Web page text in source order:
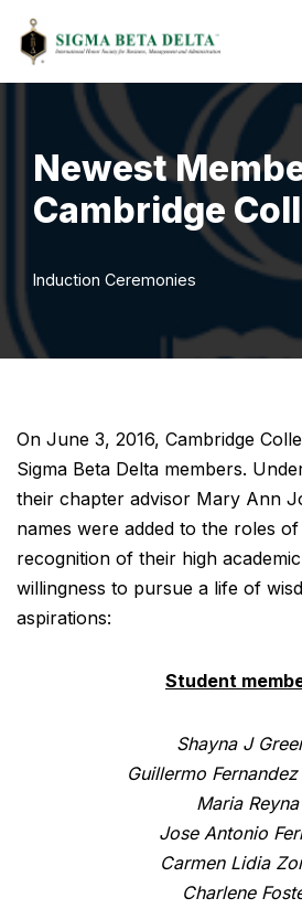
Skip
content
Newest
Cambridge
Induction Ceremonies
On June 3, 2016, Cambridge
Sigma Beta Delta members.
their chapter advisor Mary Ann
names were added to the roles
recognition of their high
willingness to pursue a life of
aspirations:
Student
Shayna J
Guillermo
Maria Reyna
Jose Antonio
Carmen Lidia
Charlene